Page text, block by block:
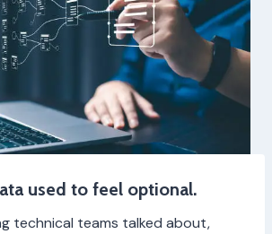
used to feel optional.
technical teams talked about,